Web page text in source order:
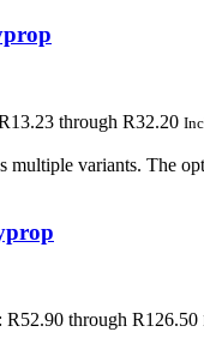
through R32.20
multiple variants. The
R52.90 through R126.50